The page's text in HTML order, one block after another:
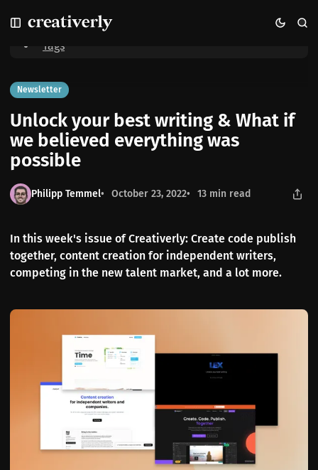
k
o
N
a
i
g
t
i
n
k
o
P
o
t
s
k
o
C
o
t
e
t
Unlock your best writing & What if we believed everything was
possible
Home
Tags
Newsletter
Unlock your best writing & What if
we believed everything was
possible
Philipp Temmel October 23, 2022 13 min read
In this week's issue of Creativerly: Create code publish
together, content creation for independent writers,
competing in the new talent market, and a lot more.